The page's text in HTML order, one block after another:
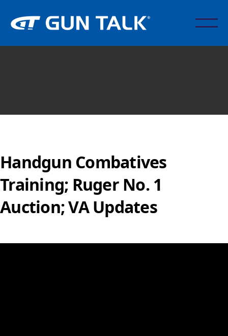
Handgun Combatives
Training; Ruger No. 1
Auction; VA Updates